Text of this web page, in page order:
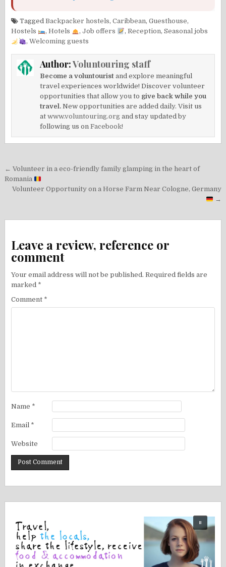
TaggedBackpacker hostels,Caribbean,Guesthouse,
Hostels
,Hotels ,Job offers , Reception, Seasonal jobs
,Welcoming guests
Author:Voluntouring staff
Become a voluntourist and explore meaningful
travel experiences worldwide! Discover volunteer
opportunities that allow you to give back while you
travel. New opportunities are added daily. Visit us
atwww.voluntouring.org and stay updated by
following us onFacebook!
Post
navigation
← Volunteer in a eco-friendly family glamping in the heart of
Romania
Volunteer Opportunity on a Horse Farm Near Cologne, Germany
→
Leave a review, reference or
comment
Your email address will not be published. Required fields are
marked *
Comment *
Name *
Email *
Website